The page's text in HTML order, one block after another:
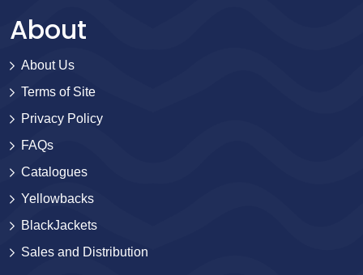
About
About Us
Terms of Site
Privacy Policy
FAQs
Catalogues
Yellowbacks
BlackJackets
Sales and Distribution